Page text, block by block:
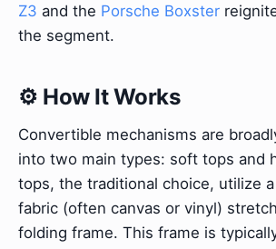
Z3 and the Porsche Boxster
the segment.
⚙️ How It Works
Convertible mechanisms are
into two main types: soft tops and
tops, the traditional choice, utilize
fabric (often canvas or vinyl)
folding frame. This frame is